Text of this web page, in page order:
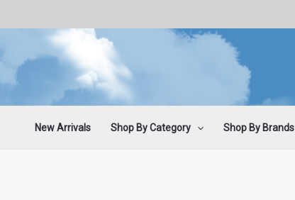
content
New Arrivals Shop By Category Shop By Brands